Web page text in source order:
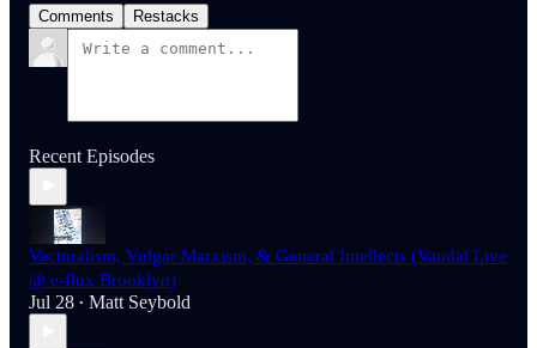
Comments Restacks
Recent Episodes
Vectoralism, Vulgar Marxism, & General Intellects (Vandal Live
@ e-flux Brooklyn)
Jul 28 • Matt Seybold